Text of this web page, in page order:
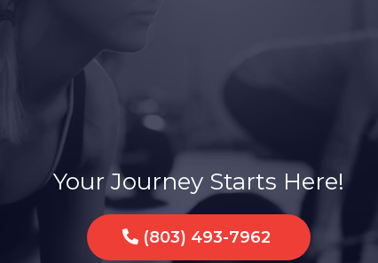
Sisterhood of
Your Journey Starts Here!
(803) 493-7962